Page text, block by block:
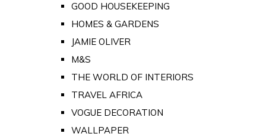
GOOD HOUSEKEEPING
HOMES & GARDENS
JAMIE OLIVER
M&S
THE WORLD OF INTERIORS
TRAVEL AFRICA
VOGUE DECORATION
WALLPAPER